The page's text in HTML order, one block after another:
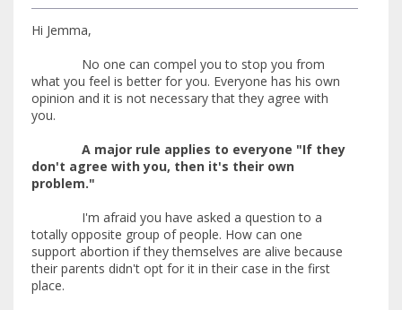
Hi Jemma,
No one can compel you to stop you from
what you feel is better for you. Everyone has his own
opinion and it is not necessary that they agree with
you.
A major rule applies to everyone "If they
don't agree with you, then it's their own
problem."
I'm afraid you have asked a question to a
totally opposite group of people. How can one
support abortion if they themselves are alive because
their parents didn't opt for it in their case in the first
place.